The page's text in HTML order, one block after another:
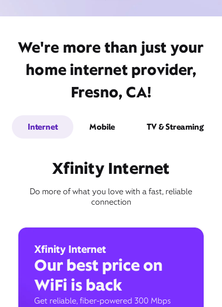
We're more than just your
home internet provider,
Fresno, CA!
Internet Mobile TV & Streaming
Xfinity Internet
Do more of what you love with a fast, reliable
connection
Xfinity Internet
Our best price on
WiFi is back
Get reliable, fiber-powered 300 Mbps